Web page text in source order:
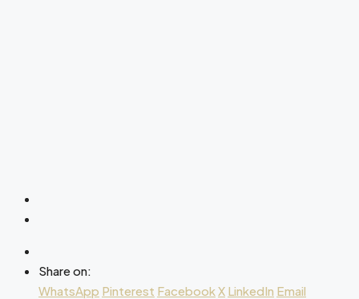
Share on:
WhatsApp Pinterest Facebook X LinkedIn Email